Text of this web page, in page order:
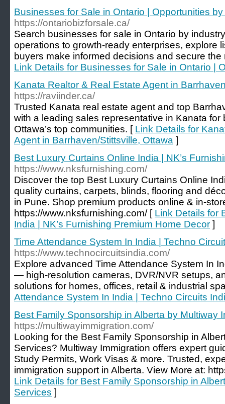
Businesses for Sale in Ontario | Opportunities
https://ontariobizforsale.ca/
Search businesses for sale in Ontario by
operations to growth-ready enterprises, explore
buyers make informed decisions and secure
Link Details for Businesses for Sale in Ontario |
Kanata Realtor & Real Estate Agent in
https://raviinder.ca/
Trusted Kanata real estate agent and top
with a leading sales representative in Kanata
Ottawa’s top communities. [ Link Details for
Agent in Barrhaven/Stittsville, Ottawa ]
Best Luxury Curtains Online India | NK’s
https://www.nksfurnishing.com/
Discover the top Best Luxury Curtains Online
quality curtains, carpets, blinds, flooring and
in Pune. Shop premium products online & in-
https://www.nksfurnishing.com/ [ Link Details for
India | NK’s Furnishing Premium Home Decor ]
Time Attendance System In India | Techno
https://www.technocircuitsindia.com/
Explore advanced Time Attendance System In
— high-resolution cameras, DVR/NVR setups,
solutions for homes, offices, retail & industrial
Attendance System In India | Techno Circuits
Best Family Sponsorship in Alberta by Multiway
https://multiwayimmigration.com/
Looking for the Best Family Sponsorship in
Services? Multiway Immigration offers expert
Study Permits, Work Visas & more. Trusted,
immigration support in Alberta. View More at:
Link Details for Best Family Sponsorship in
Services ]